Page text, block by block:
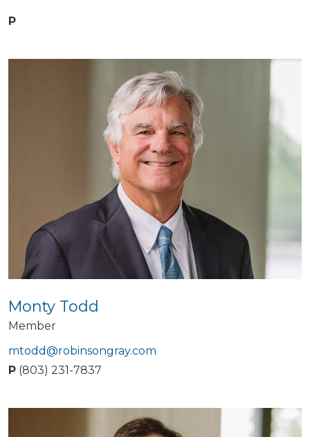
P
Monty Todd
Member
mtodd@robinsongray.com
P (803) 231-7837